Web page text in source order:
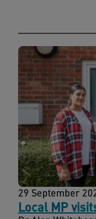
Local MP
29 September